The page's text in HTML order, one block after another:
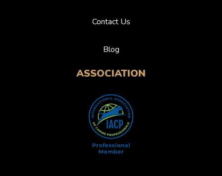
Contact Us
Blog
ASSOCIATION